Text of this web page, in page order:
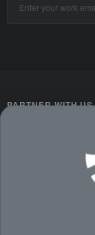
Address
PARTNER WITH US